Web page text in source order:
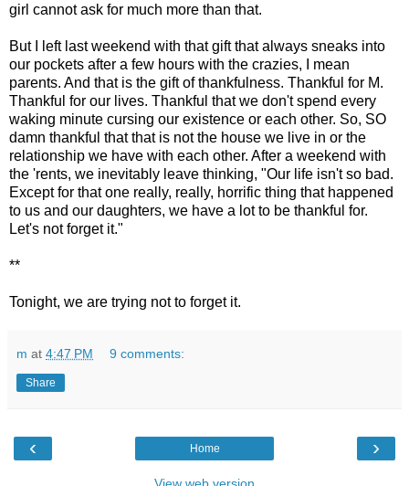
girl cannot ask for much more than that.
But I left last weekend with that gift that always sneaks into
our pockets after a few hours with the crazies, I mean
parents. And that is the gift of thankfulness. Thankful for M.
Thankful for our lives. Thankful that we don't spend every
waking minute cursing our existence or each other. So, SO
damn thankful that that is not the house we live in or the
relationship we have with each other. After a weekend with
the 'rents, we inevitably leave thinking, "Our life isn't so bad.
Except for that one really, really, horrific thing that happened
to us and our daughters, we have a lot to be thankful for.
Let's not forget it."
**
Tonight, we are trying not to forget it.
m at 4:47 PM 9 comments:
Share
‹ ›
Home